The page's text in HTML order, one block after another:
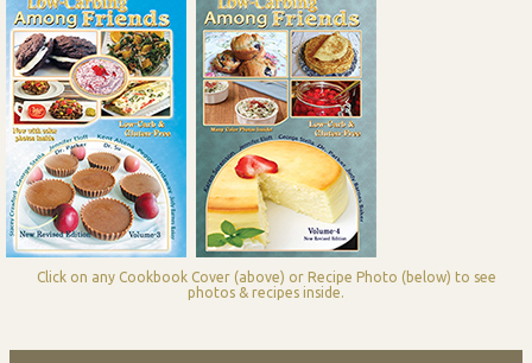
Click on any Cookbook Cover (above) or Recipe Photo (below) to see
photos & recipes inside.